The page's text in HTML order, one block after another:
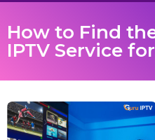
How to Find
IPTV Service